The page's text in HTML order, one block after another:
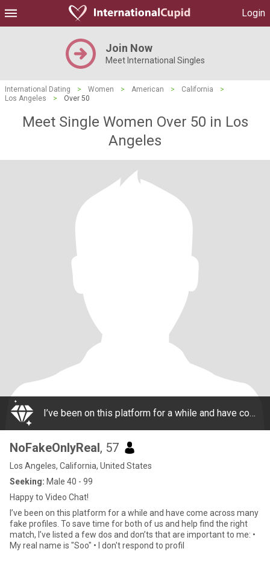
Login
Join Now
Meet International Singles
International Dating > Women > American > California
>
Los Angeles
> Over 50
Meet Single Women Over 50 in Los
Angeles
I’ve been on this platform for a while and have come across many fake profiles. To save time for both of us and help find the right match, I’ve listed a few dos and don’ts that are important to me: • My real name is "Soo" • I don't respond to profil
NoFakeOnlyReal, 57
Los Angeles, California, United States
Seeking: Male 40 - 99
Happy to Video Chat!
I’ve been on this platform for a while and have come across many
fake profiles. To save time for both of us and help find the right
match, I’ve listed a few dos and don’ts that are important to me: •
My real name is "Soo" • I don't respond to profil